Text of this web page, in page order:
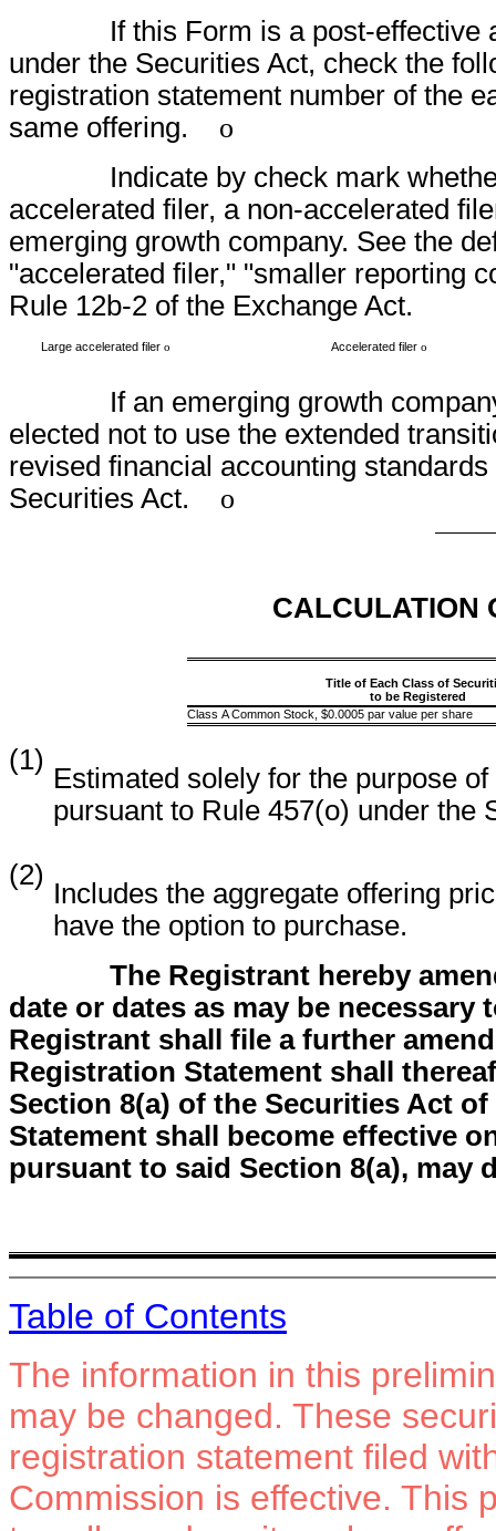
If this Form is a post-effective
under the Securities Act, check the
registration statement number of the
same offering. o
Indicate by check mark whether
accelerated filer, a non-accelerated
emerging growth company. See the
"accelerated filer," "smaller reporting
Rule 12b-2 of the Exchange Act.
Large accelerated filer o Accelerated filer o
If an emerging growth company,
elected not to use the extended
revised financial accounting
Securities Act. o
CALCULATION
Title of Each Class of
to be Registered
Class A Common Stock, $0.0005 par value per share
(1)
Estimated solely for the purpose
pursuant to Rule 457(o) under the
(2)
Includes the aggregate offering
have the option to purchase.
The Registrant hereby
date or dates as may be
Registrant shall file a further
Registration Statement shall
Section 8(a) of the Securities Act
Statement shall become effective
pursuant to said Section 8(a), may
Table of Contents
The information in this
may be changed. These
registration statement filed
Commission is effective. This